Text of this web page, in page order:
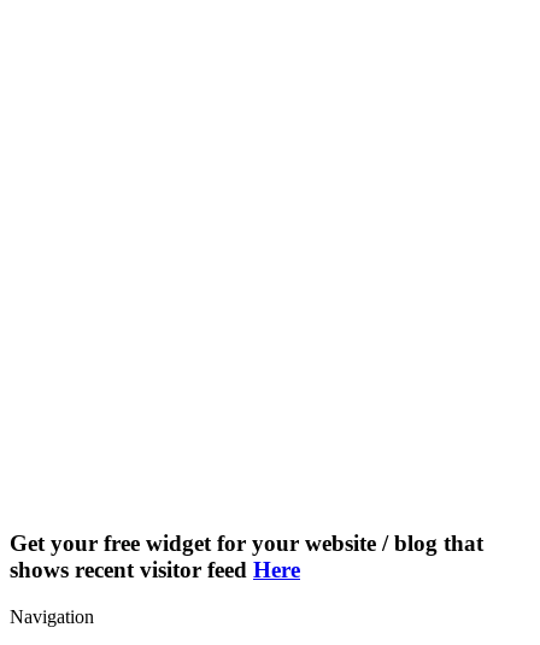
Get your free widget for your website / blog that
shows recent visitor feed Here
Navigation